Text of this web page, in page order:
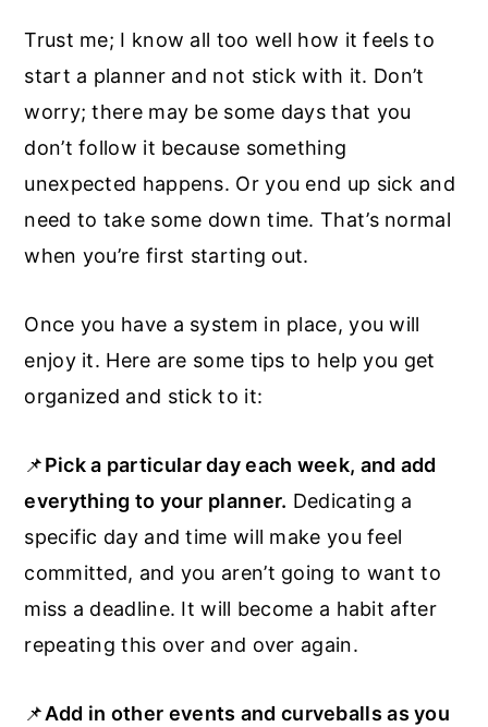
Trust me; I know all too well how it feels to
start a planner and not stick with it. Don’t
worry; there may be some days that you
don’t follow it because something
unexpected happens. Or you end up sick and
need to take some down time. That’s normal
when you’re first starting out.
Once you have a system in place, you will
enjoy it. Here are some tips to help you get
organized and stick to it:
📌Pick a particular day each week, and add
everything to your planner. Dedicating a
specific day and time will make you feel
committed, and you aren’t going to want to
miss a deadline. It will become a habit after
repeating this over and over again.
📌Add in other events and curveballs as you